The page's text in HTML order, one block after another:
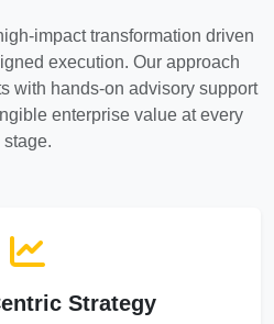
impact transformation driven
execution. Our approach
with hands-on advisory support
enterprise value at every
stage.
Strategy